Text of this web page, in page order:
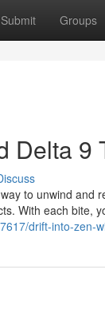
Submit Groups
Delta 9
to unwind
With each bite,
drift-into-zen-